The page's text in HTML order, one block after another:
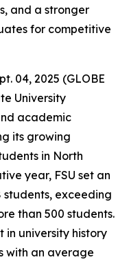
and a stronger
for competitive
04, 2025 (GLOBE
University
academic
its growing
in North
year, FSU set an
students, exceeding
than 500 students.
in university history
with an average